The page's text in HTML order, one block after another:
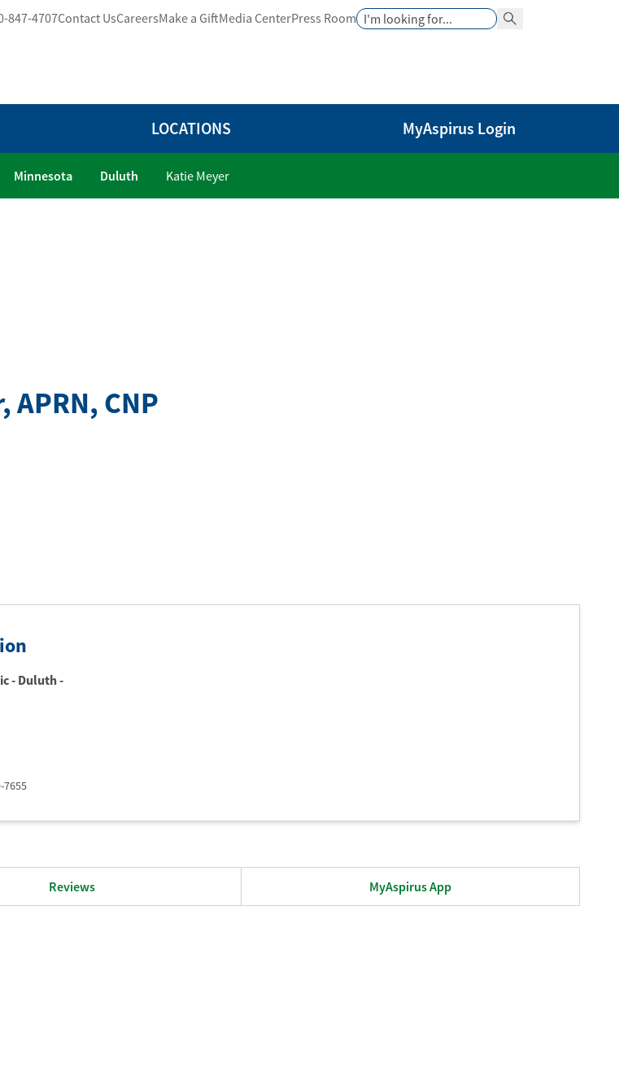
847-4707Contact UsCareersMake a GiftMedia CenterPress RoomSearch Search Button
LOCATIONS MyAspirus Login
Minnesota Duluth Katie Meyer
, APRN, CNP
- Duluth -
7655
Reviews MyAspirus App